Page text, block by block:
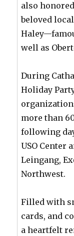
also
beloved
well as
During
Holiday
more than
following
USO Center
Leingang,
Northwest.
Filled with
cards, and
a heartfelt